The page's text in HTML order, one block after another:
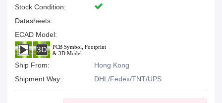
Stock Condition:
Datasheets:
ECAD Model:
Ship From:
Hong Kong
Shipment Way:
DHL/Fedex/TNT/UPS